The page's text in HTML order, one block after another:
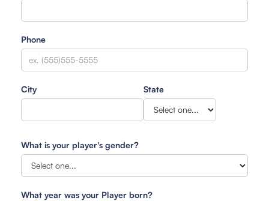
Phone
City State
What is your player's gender?
What year was your Player born?